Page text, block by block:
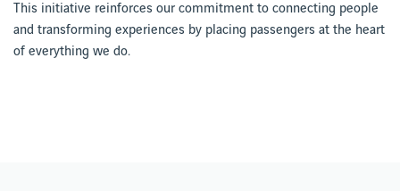
This initiative reinforces our commitment to connecting people
and transforming experiences by placing passengers at the heart
of everything we do.